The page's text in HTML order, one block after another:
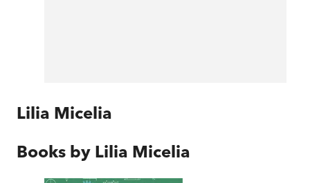
Lilia Micelia
Books by Lilia Micelia